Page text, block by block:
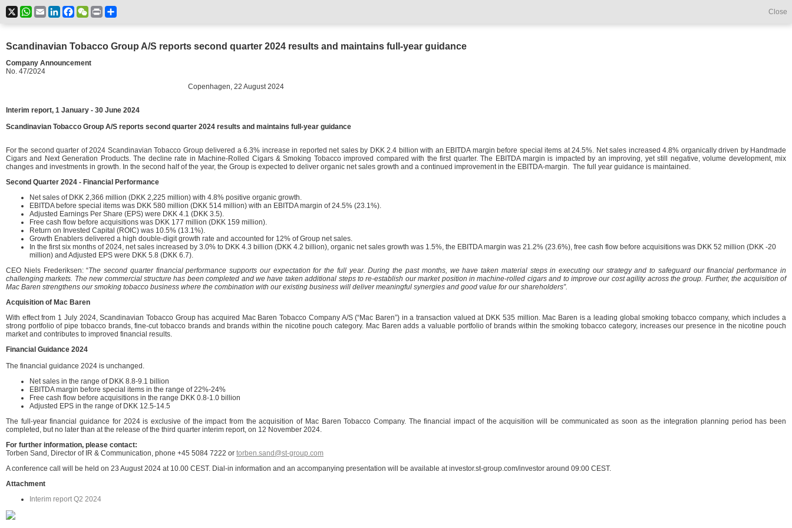
X WhatsApp
EmailLinkedInFacebookWeChat
Print Close
Scandinavian Tobacco Group A/S reports second quarter 2024 results and maintains full-year guidance
Company Announcement
No. 47/2024
Copenhagen, 22 August 2024
Interim report, 1 January - 30 June 2024
Scandinavian Tobacco Group A/S reports second quarter 2024 results and maintains full-year guidance
For the second quarter of 2024 Scandinavian Tobacco Group delivered a 6.3% increase in reported net sales by DKK 2.4 billion with an EBITDA margin before special items at 24.5%. Net sales increased 4.8% organically driven by Handmade
Cigars and Next Generation Products. The decline rate in Machine-Rolled Cigars & Smoking Tobacco improved compared with the first quarter. The EBITDA margin is impacted by an improving, yet still negative, volume development, mix
changes and investments in growth. In the second half of the year, the Group is expected to deliver organic net sales growth and a continued improvement in the EBITDA-margin. The full year guidance is maintained.
Second Quarter 2024 - Financial Performance
Net sales of DKK 2,366 million (DKK 2,225 million) with 4.8% positive organic growth.
EBITDA before special items was DKK 580 million (DKK 514 million) with an EBITDA margin of 24.5% (23.1%).
Adjusted Earnings Per Share (EPS) were DKK 4.1 (DKK 3.5).
Free cash flow before acquisitions was DKK 177 million (DKK 159 million).
Return on Invested Capital (ROIC) was 10.5% (13.1%).
Growth Enablers delivered a high double-digit growth rate and accounted for 12% of Group net sales.
In the first six months of 2024, net sales increased by 3.0% to DKK 4.3 billion (DKK 4.2 billion), organic net sales growth was 1.5%, the EBITDA margin was 21.2% (23.6%), free cash flow before acquisitions was DKK 52 million (DKK -20
million) and Adjusted EPS were DKK 5.8 (DKK 6.7).
CEO Niels Frederiksen: “The second quarter financial performance supports our expectation for the full year.During the past months, we have taken material steps in executing our strategy and to safeguard our financial performance in
challenging markets. The new commercial structure has been completed and we have taken additional steps to re-establish our market position in machine-rolled cigars and to improve our cost agility across the group. Further, the acquisition of
Mac Baren strengthens our smoking tobacco business where the combination with our existing business will deliver meaningful synergies and good value for our shareholders”.
Acquisition of Mac Baren
With effect from 1 July 2024, Scandinavian Tobacco Group has acquired Mac Baren Tobacco Company A/S (“Mac Baren”) in a transaction valued at DKK 535 million. Mac Baren is a leading global smoking tobacco company, which includes a
strong portfolio of pipe tobacco brands, fine-cut tobacco brands and brands within the nicotine pouch category. Mac Baren adds a valuable portfolio of brands within the smoking tobacco category, increases our presence in the nicotine pouch
market and contributes to improved financial results.
Financial Guidance 2024
The financial guidance 2024 is unchanged.
Net sales in the range of DKK 8.8-9.1 billion
EBITDA margin before special items in the range of 22%-24%
Free cash flow before acquisitions in the range DKK 0.8-1.0 billion
Adjusted EPS in the range of DKK 12.5-14.5
The full-year financial guidance for 2024 is exclusive of the impact from the acquisition of Mac Baren Tobacco Company. The financial impact of the acquisition will be communicated as soon as the integration planning period has been
completed, but no later than at the release of the third quarter interim report, on 12 November 2024.
For further information, please contact:
Torben Sand, Director of IR & Communication, phone +45 5084 7222 or torben.sand@st-group.com
A conference call will be held on 23 August 2024 at 10.00 CEST. Dial-in information and an accompanying presentation will be available at investor.st-group.com/investor around 09:00 CEST.
Attachment
Interim report Q2 2024